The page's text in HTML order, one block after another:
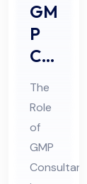
GM
P
Co
nsu
lta
nts
Rol
e in
The
Role
of
GMP
Consultants